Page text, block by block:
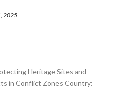
2025
Heritage Sites and
in Conflict Zones Country: